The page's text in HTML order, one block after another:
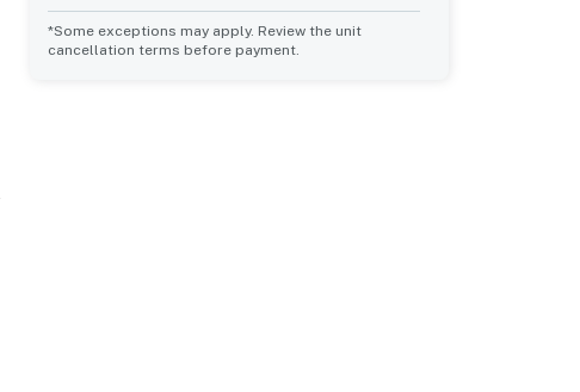
*Some exceptions may apply. Review the unit
cancellation terms before payment.